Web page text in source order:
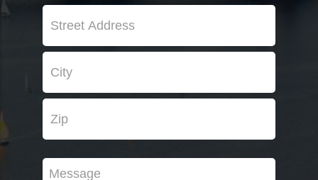
Street
Address
City
Code